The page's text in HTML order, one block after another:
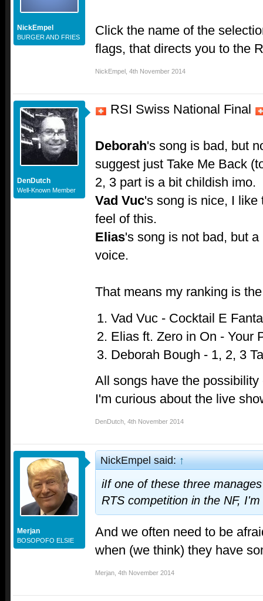
NickEmpel
BURGER AND FRIES
Click the name of the
flags, that directs you to the
NickEmpel 4th November 2014
DenDutch
Well-Known Member
RSI Swiss National Final
Deborah's song is bad, but
suggest just Take Me Back
2, 3 part is a bit childish imo.
Vad Vuc's song is nice, I like
feel of this.
Elias's song is not bad, but
voice.
That means my ranking is
Vad Vuc - Cocktail E
Elias ft. Zero in On - Your
Deborah Bough - 1, 2, 3
All songs have the
I'm curious about the live
DenDutch 4th November 2014
Merjan
BOSOPOFO ELSIE
NickEmpel said:↑
iIf one of these three
RTS competition in the NF,
And we often need to be
when (we think) they have
Merjan 4th November 2014